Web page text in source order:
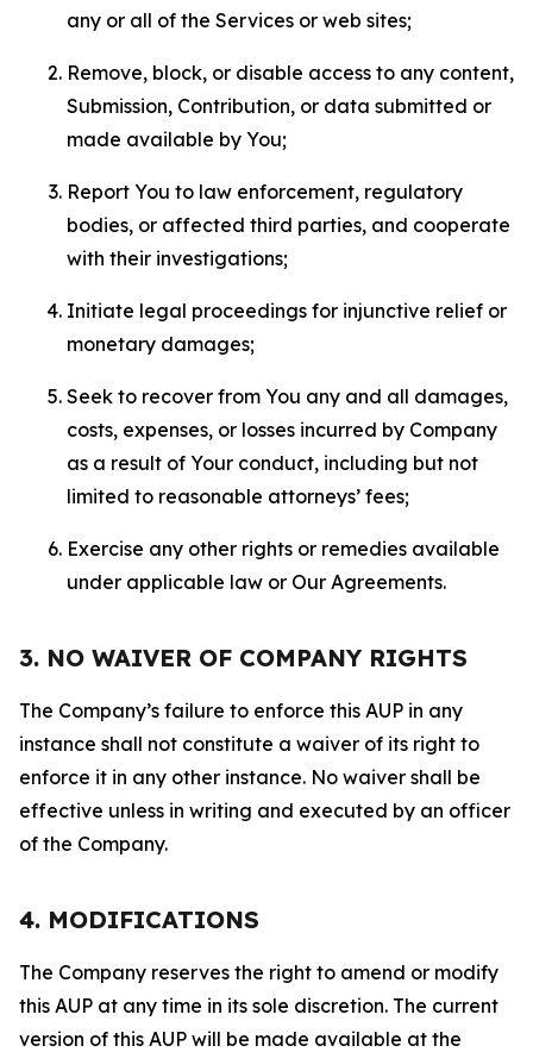
any or all of the Services or web sites;
Remove, block, or disable access to any content,
Submission, Contribution, or data submitted or
made available by You;
Report You to law enforcement, regulatory
bodies, or affected third parties, and cooperate
with their investigations;
Initiate legal proceedings for injunctive relief or
monetary damages;
Seek to recover from You any and all damages,
costs, expenses, or losses incurred by Company
as a result of Your conduct, including but not
limited to reasonable attorneys’ fees;
Exercise any other rights or remedies available
under applicable law or Our Agreements.
3. NO WAIVER OF COMPANY RIGHTS
The Company’s failure to enforce this AUP in any
instance shall not constitute a waiver of its right to
enforce it in any other instance. No waiver shall be
effective unless in writing and executed by an officer
of the Company.
4. MODIFICATIONS
The Company reserves the right to amend or modify
this AUP at any time in its sole discretion. The current
version of this AUP will be made available at the